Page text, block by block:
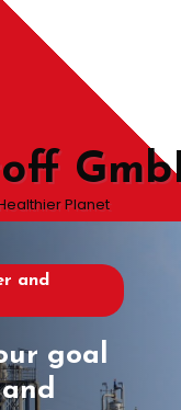
Planet
and
goal